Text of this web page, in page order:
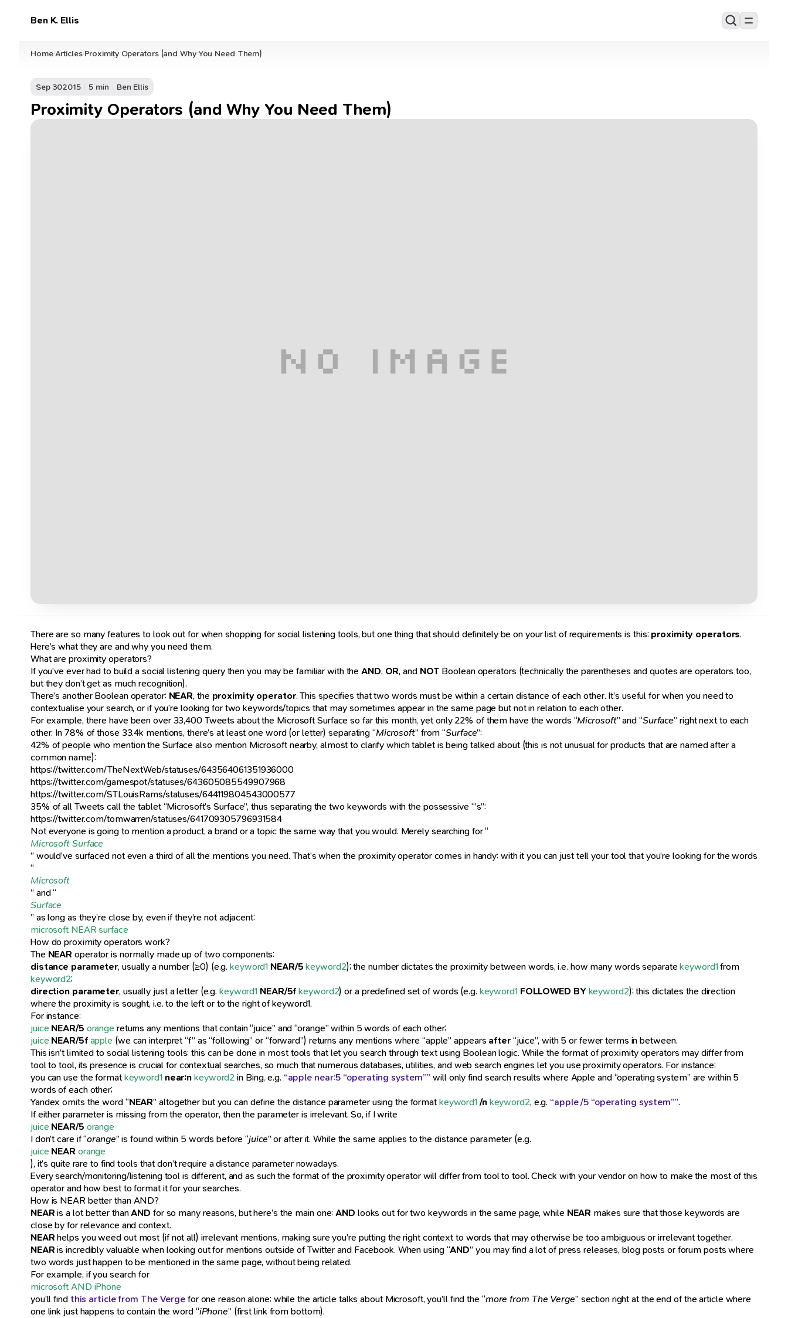
Ben K. Ellis
Home/Articles/Proximity Operators (and Why You Need Them)
Sep 302015 5 min Ben Ellis
Proximity Operators (and Why You Need Them)
There are so many features to look out for when shopping for social listening tools, but one thing that should definitely be on your list of requirements is this: proximity operators.
Here’s what they are and why you need them.
What are proximity operators?
If you’ve ever had to build a social listening query then you may be familiar with theAND, OR, and NOT Boolean operators (technically the parentheses and quotes are operators too,
but they don’t get as much recognition).
There’s another Boolean operator: NEAR, the proximity operator. This specifies that two words must be within a certain distance of each other. It’s useful for when you need to
contextualise your search, or if you’re looking for two keywords/topics that may sometimes appear in the same page but not in relation to each other.
For example, there have been over 33,400 Tweets about the Microsoft Surface so far this month, yet only 22% of them have the words “Microsoft” and “Surface” right next to each
other. In 78% of those 33.4k mentions, there’s at least one word (or letter) separating “Microsoft” from “Surface”:
42% of people who mention the Surface also mention Microsoft nearby, almost to clarify which tablet is being talked about (this is not unusual for products that are named after a
common name):
https://twitter.com/TheNextWeb/statuses/643564061351936000
https://twitter.com/gamespot/statuses/643605085549907968
https://twitter.com/STLouisRams/statuses/644119804543000577
35% of all Tweets call the tablet “Microsoft’s Surface”, thus separating the two keywords with the possessive “’s”:
https://twitter.com/tomwarren/statuses/641709305796931584
Not everyone is going to mention a product, a brand or a topic the same way that you would. Merely searching for “
Microsoft Surface
” would’ve surfaced not even a third of all the mentions you need. That’s when the proximity operator comes in handy: with it you can just tell your tool that you’re looking for the words
“
Microsoft
” and “
Surface
” as long as they’re close by, even if they’re not adjacent:
microsoft NEAR surface
How do proximity operators work?
The NEAR operator is normally made up of two components:
distance parameter, usually a number (≥0) (e.g.keyword1 NEAR/5keyword2); the number dictates the proximity between words, i.e. how many words separatekeyword1from
keyword2;
direction parameter, usually just a letter (e.g. keyword1 NEAR/5fkeyword2) or a predefined set of words (e.g. keyword1 FOLLOWED BY keyword2); this dictates the direction
where the proximity is sought, i.e. to the left or to the right of keyword1.
For instance:
juice NEAR/5 orange returns any mentions that contain “juice” and “orange” within 5 words of each other;
juice NEAR/5fapple (we can interpret “f” as “following” or “forward”) returns any mentions where “apple” appears after“juice”, with 5 or fewer terms in between.
This isn’t limited to social listening tools: this can be done in most tools that let you search through text using Boolean logic. While the format of proximity operators may differ from
tool to tool, its presence is crucial for contextual searches, so much that numerous databases, utilities, and web search engines let you use proximity operators. For instance:
you can use the formatkeyword1 near:nkeyword2in Bing, e.g. “apple near:5 “operating system”” will only find search results where Apple and “operating system” are within 5
words of each other;
Yandex omits the word “NEAR” altogether but you can define the distance parameter using the formatkeyword1/nkeyword2, e.g. “apple /5 “operating system””.
If either parameter is missing from the operator, then the parameter is irrelevant. So, if I write
juice NEAR/5 orange
I don’t care if “orange” is found within 5 words before “juice” or after it. While the same applies to the distance parameter (e.g.
juice NEAR orange
), it’s quite rare to find tools that don’t require a distance parameter nowadays.
Every search/monitoring/listening tool is different, and as such the format of the proximity operator will differ from tool to tool. Check with your vendor on how to make the most of this
operator and how best to format it for your searches.
How is NEAR better than AND?
NEARis a lot better thanAND for so many reasons, but here’s the main one:AND looks out for two keywords in the same page, while NEAR makes sure that those keywords are
close by for relevance and context.
NEARhelps you weed out most (if not all) irrelevant mentions, making sure you’re putting the right context to words that may otherwise be too ambiguous or irrelevant together.
NEARis incredibly valuable when looking out for mentions outside of Twitter and Facebook. When using “AND” you may find a lot of press releases, blog posts or forum posts where
two words just happen to be mentioned in the same page, without being related.
For example, if you search for
microsoft AND iPhone
you’ll find this article from The Vergefor one reason alone: while the article talks about Microsoft, you’ll find the “more from The Verge” section right at the end of the article where
one link just happens to contain the word “iPhone” (first link from bottom).